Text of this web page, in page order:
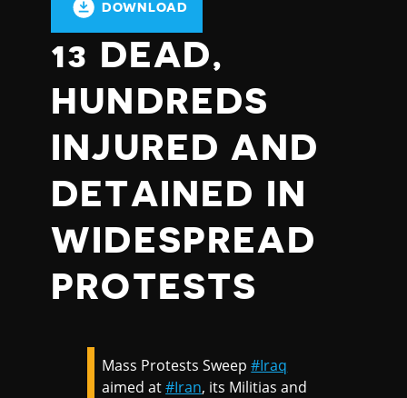
DOWNLOAD
13 DEAD,
HUNDREDS
INJURED AND
DETAINED IN
WIDESPREAD
PROTESTS
Mass Protests Sweep#Iraq
aimed at#Iran, its Militias and